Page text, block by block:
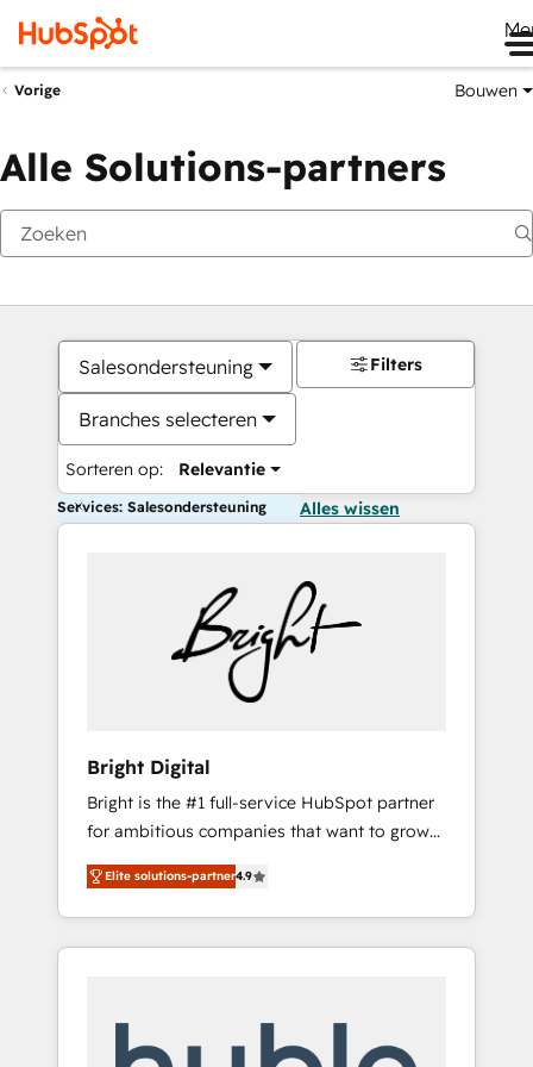
Vorige Bouwen
Alle Solutions-partners
Salesondersteuning
Branches selecteren
Sorteren op: Relevantie
Filters
Services: Salesondersteuning Alles wissen
Bright Digital
Bright is the #1 full-service HubSpot partner
for ambitious companies that want to grow
smarter. From HubSpot onboarding, to
training, from developing a new website to
lead generation and digital marketing; we do
it all (and with great results)! In short, our
modules, integrations - Marketing & sales
Elite solutions-partner4.9